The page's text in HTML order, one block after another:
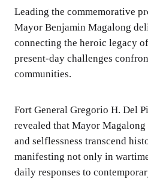
Leading the commemorative
Mayor Benjamin Magalong
connecting the heroic legacy
present-day challenges
communities.
Fort General Gregorio H. Del
revealed that Mayor Magalong
and selflessness transcend
manifesting not only in
daily responses to